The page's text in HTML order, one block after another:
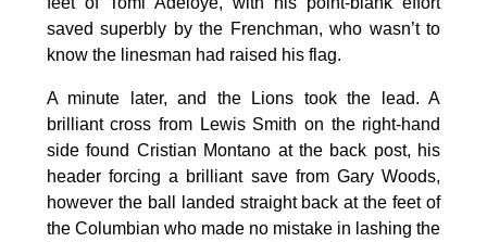
saved superbly by the Frenchman, who wasn’t to
know the linesman had raised his flag.
A minute later, and the Lions took the lead. A
brilliant cross from Lewis Smith on the right-hand
side found Cristian Montano at the back post, his
header forcing a brilliant save from Gary Woods,
however the ball landed straight back at the feet of
the Columbian who made no mistake in lashing the